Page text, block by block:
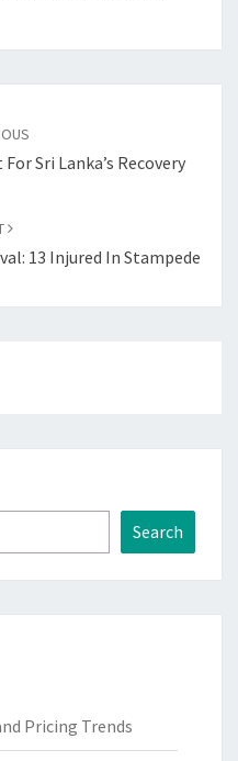
Sri Lanka’s Recovery
13 Injured In Stampede
Search
Pricing Trends